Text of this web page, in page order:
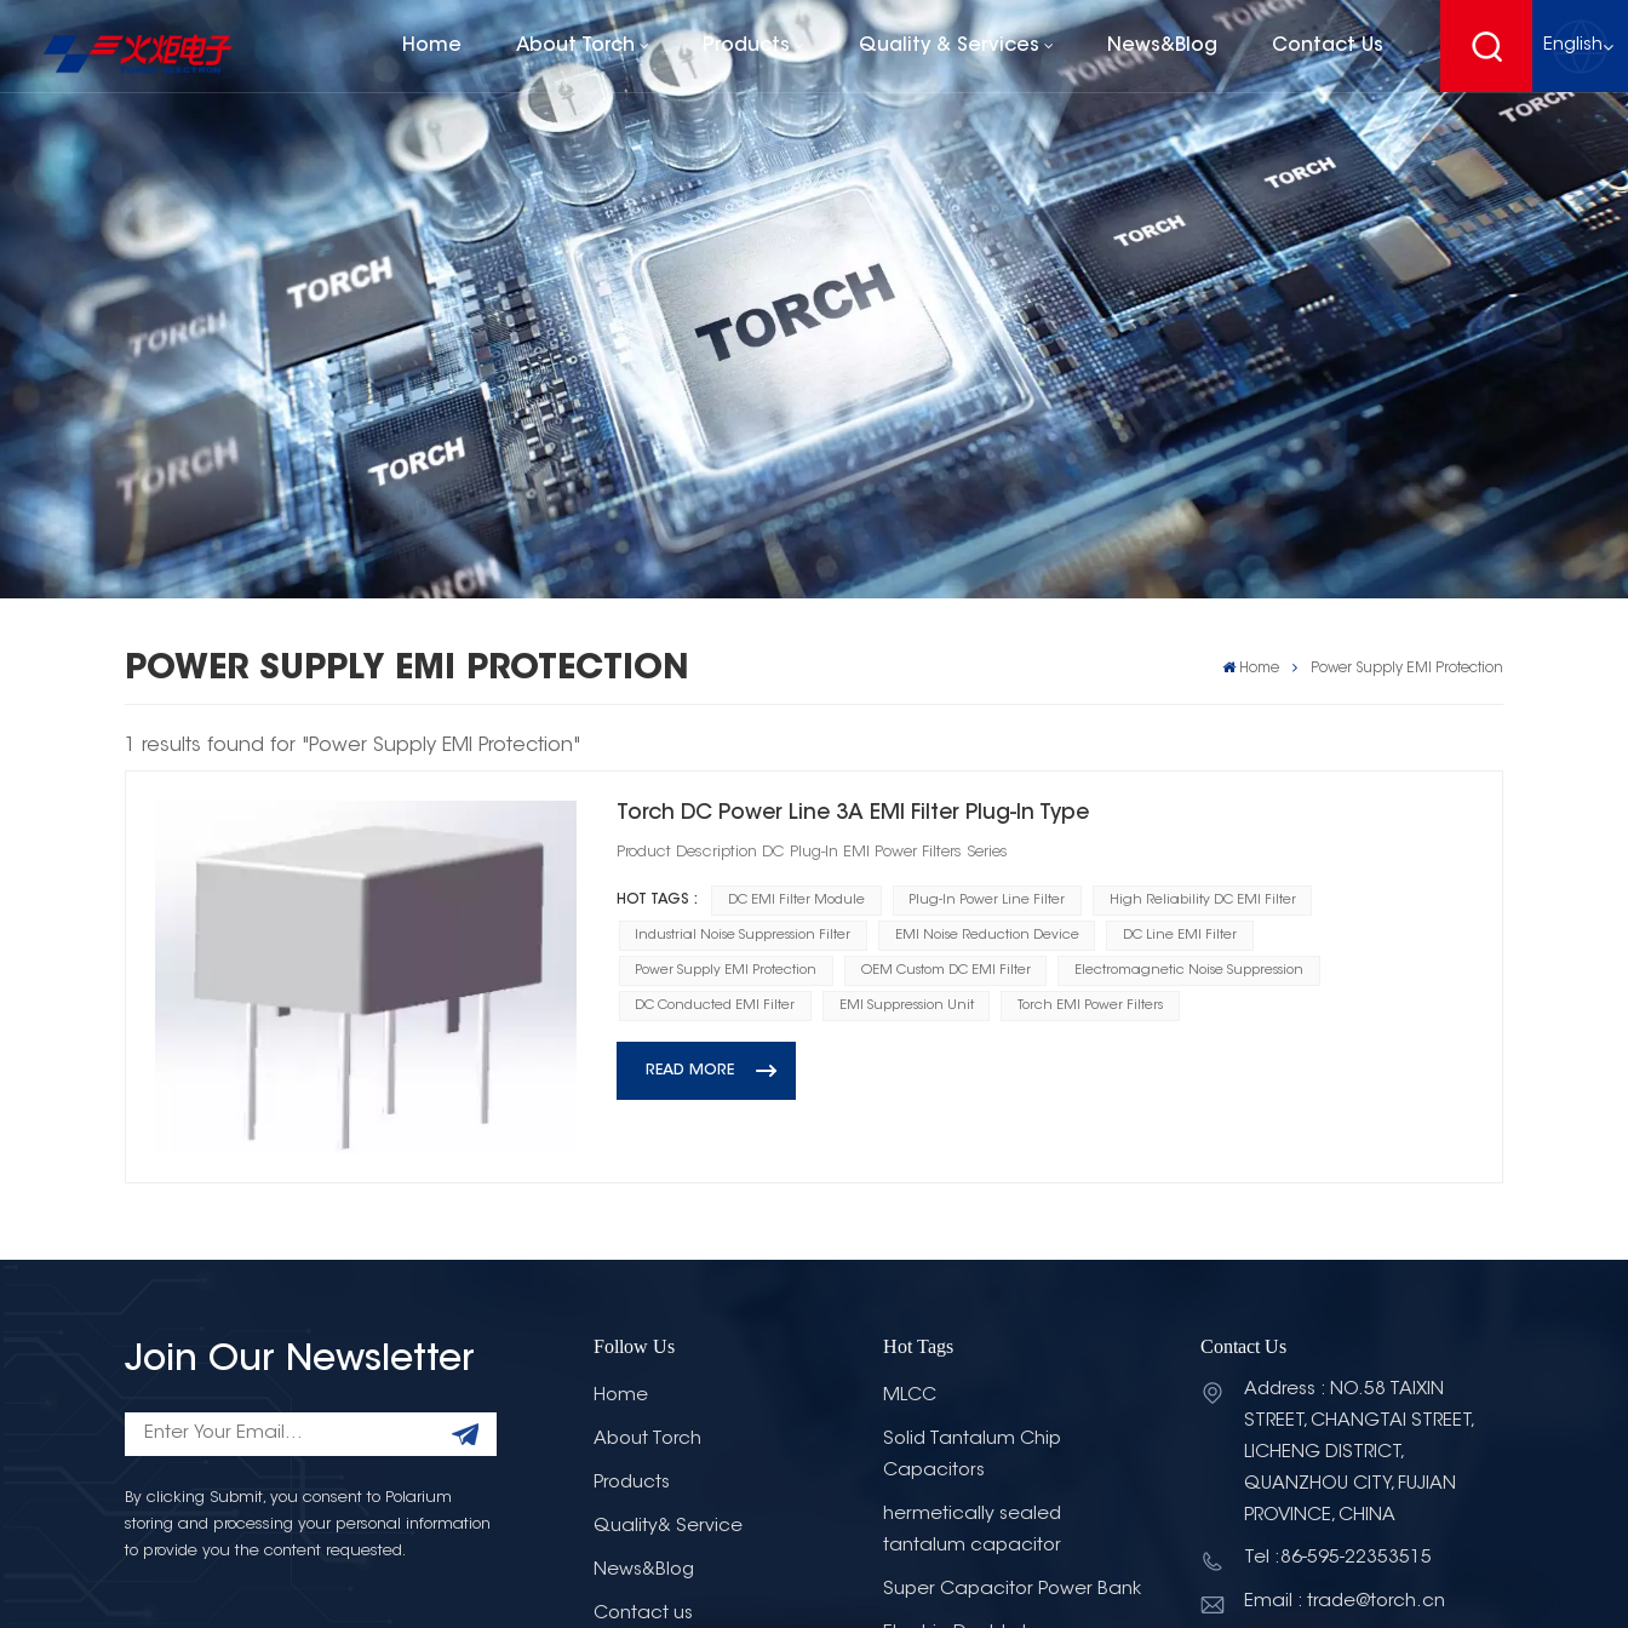
Home About Torch Products Quality & Services News&Blog Contact Us English
English
français
Deutsch
español
POWER SUPPLY EMI PROTECTION Home Power Supply EMI Protection
1 results found for "Power Supply EMI Protection"
Torch DC Power Line 3A EMI Filter Plug‑In Type
Product Description DC Plug‑In EMI Power Filters Series
HOT TAGS : DC EMI Filter Module Plug-In Power Line Filter High Reliability DC EMI Filter
Industrial Noise Suppression Filter EMI Noise Reduction Device DC Line EMI Filter
Power Supply EMI Protection OEM Custom DC EMI Filter Electromagnetic Noise Suppression
DC Conducted EMI Filter EMI Suppression Unit Torch EMI Power Filters
READ MORE
Join Our Newsletter
By clicking Submit, you consent to Polarium
storing and processing your personal information
to provide you the content requested.
Follow Us
Home
About Torch
Products
Quality& Service
News&Blog
Contact us
Hot Tags
MLCC
Solid Tantalum Chip
Capacitors
hermetically sealed
tantalum capacitor
Super Capacitor Power Bank
Contact Us
Address : NO.58 TAIXIN
STREET, CHANGTAI STREET,
LICHENG DISTRICT,
QUANZHOU CITY, FUJIAN
PROVINCE, CHINA
Tel :86-595-22353515
Email : trade@torch.cn